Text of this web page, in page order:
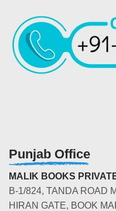
Punjab Office
MALIK BOOKS
B-1/824, TANDA ROAD
HIRAN GATE, BOOK